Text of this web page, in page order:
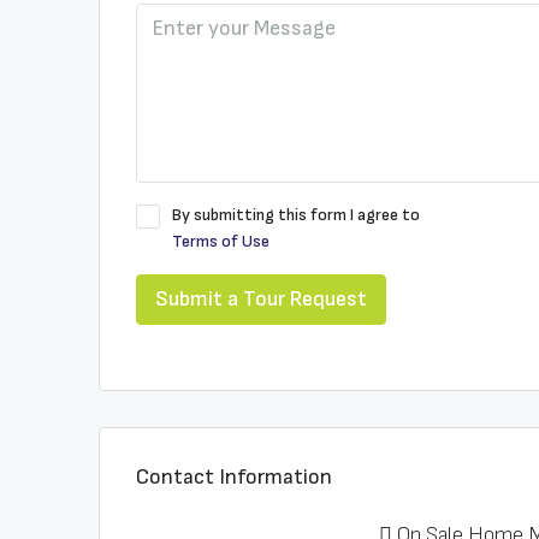
By submitting this form I agree to
Terms of Use
Submit a Tour Request
Contact Information